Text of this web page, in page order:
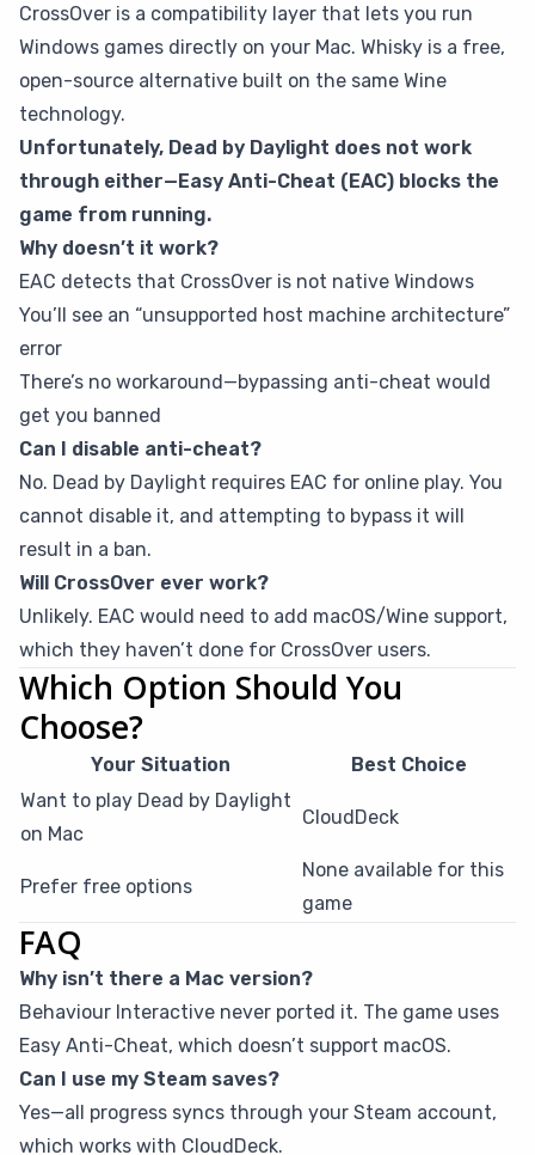
CrossOver is a compatibility layer that lets you run
Windows games directly on your Mac. Whisky is a free,
open-source alternative built on the same Wine
technology.
Unfortunately, Dead by Daylight does not work
through either—Easy Anti-Cheat (EAC) blocks the
game from running.
Why doesn’t it work?
EAC detects that CrossOver is not native Windows
You’ll see an “unsupported host machine architecture”
error
There’s no workaround—bypassing anti-cheat would
get you banned
Can I disable anti-cheat?
No. Dead by Daylight requires EAC for online play. You
cannot disable it, and attempting to bypass it will
result in a ban.
Will CrossOver ever work?
Unlikely. EAC would need to add macOS/Wine support,
which they haven’t done for CrossOver users.
Which Option Should You
Choose?
Your Situation
Best Choice
Want to play Dead by Daylight
on Mac
CloudDeck
Prefer free options
None available for this
game
FAQ
Why isn’t there a Mac version?
Behaviour Interactive never ported it. The game uses
Easy Anti-Cheat, which doesn’t support macOS.
Can I use my Steam saves?
Yes—all progress syncs through your Steam account,
which works with CloudDeck.